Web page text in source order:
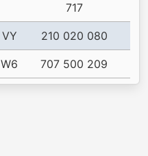
717
VY 210 020 080
W6 707 500 209